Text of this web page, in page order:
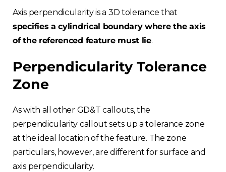
Axis perpendicularity is a 3D tolerance that
specifies a cylindrical boundary where the axis
of the referenced feature must lie.
Perpendicularity Tolerance
Zone
As with all other GD&T callouts, the
perpendicularity callout sets up a tolerance zone
at the ideal location of the feature. The zone
particulars, however, are different for surface and
axis perpendicularity.